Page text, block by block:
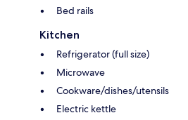
Bed rails
Kitchen
Refrigerator (full size)
Microwave
Cookware/dishes/utensils
Electric kettle